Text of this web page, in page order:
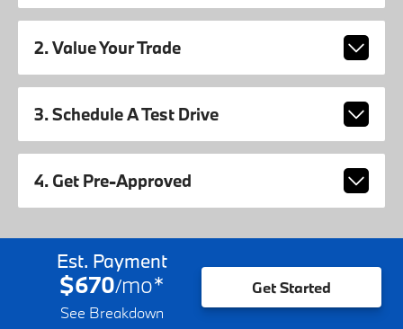
2. Value Your Trade
3. Schedule A Test Drive
4. Get Pre-Approved
Est. Payment
$670/mo*
See Breakdown
Get Started